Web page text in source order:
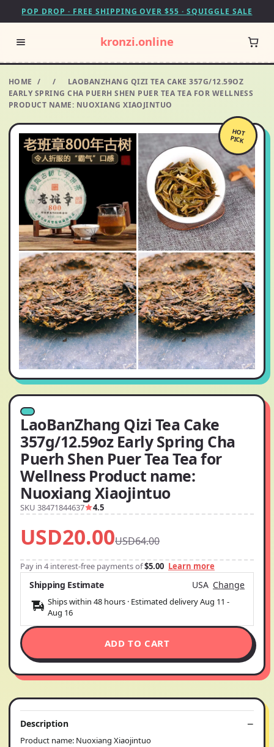
POP DROP · FREE SHIPPING OVER $55 · SQUIGGLE SALE
kronzi.online
HOME / /
LAOBANZHANG QIZI TEA CAKE 357G/12.59OZ
EARLY SPRING CHA PUERH SHEN PUER TEA TEA FOR WELLNESS
PRODUCT NAME: NUOXIANG XIAOJINTUO
HOT
PICK
LaoBanZhang Qizi Tea Cake
357g/12.59oz Early Spring Cha
Puerh Shen Puer Tea Tea for
Wellness Product name:
Nuoxiang Xiaojintuo
SKU 38471844637 4.5
USD20.00USD64.00
Pay in 4 interest-free payments of$5.00 Learn more
Shipping Estimate USA Change
Ships within 48 hours · Estimated deliveryAug 11 -
Aug 16
ADD TO CART
Description
Product name: Nuoxiang Xiaojintuo